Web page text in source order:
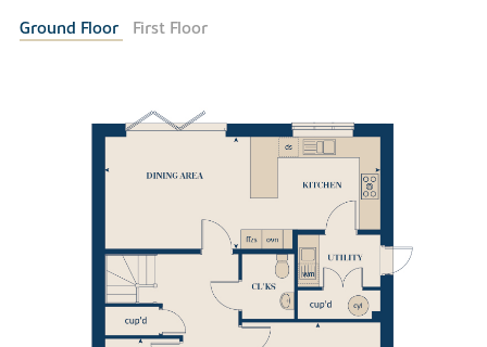
Ground Floor First Floor